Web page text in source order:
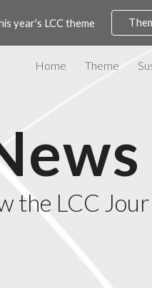
year's LCC theme
Home Theme
the LCC